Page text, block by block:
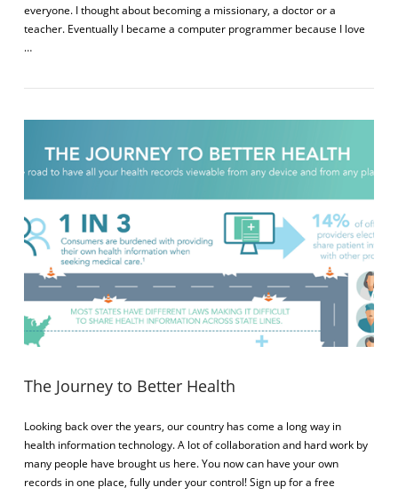
VIEW POST
everyone. I thought about becoming a missionary, a doctor or a
teacher. Eventually I became a computer programmer because I love
…
The Journey to Better Health
Looking back over the years, our country has come a long way in
health information technology. A lot of collaboration and hard work by
many people have brought us here. You now can have your own
records in one place, fully under your control! Sign up for a free